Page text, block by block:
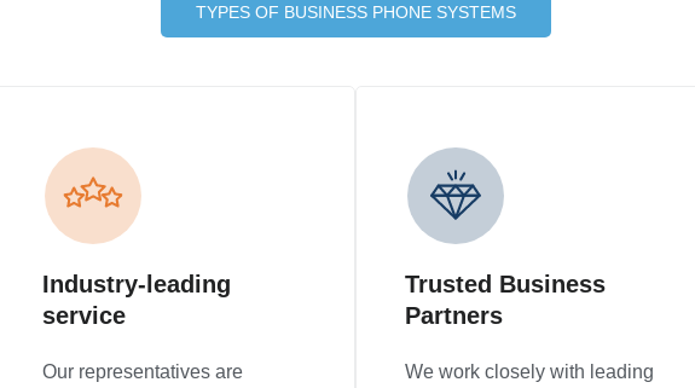
TYPES OF BUSINESS PHONE SYSTEMS
Industry-leading
service
Our representatives are
Trusted Business
Partners
We work closely with leading